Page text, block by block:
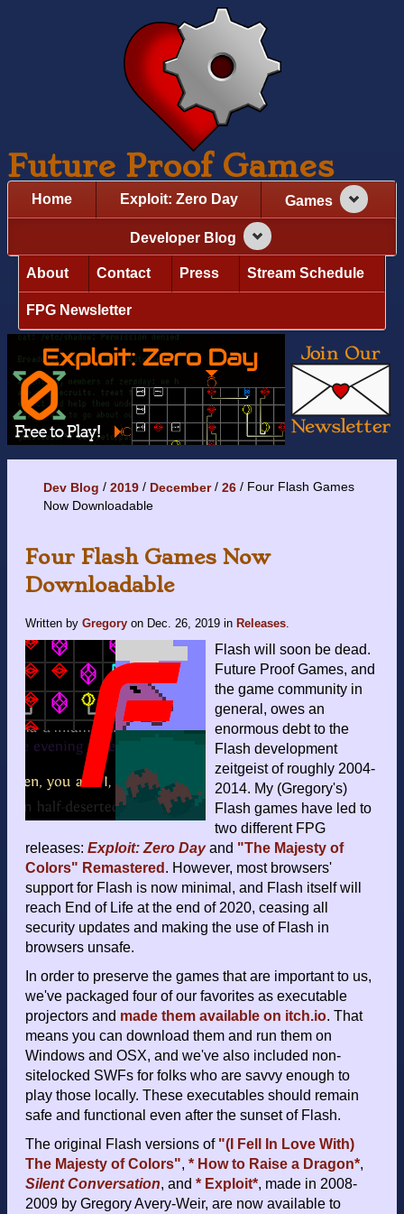
Future Proof Games
Home Exploit: Zero Day Games
Developer Blog
About Contact Press Stream Schedule
FPG Newsletter
Dev Blog 2019 December 26
Four Flash Games
Now Downloadable
Four Flash Games Now
Downloadable
Written by Gregory on Dec. 26, 2019 in Releases
Flash will soon be dead.
Future Proof Games, and
the game community in
general, owes an
enormous debt to the
Flash development
zeitgeist of roughly 2004-
2014. My (Gregory's)
Flash games have led to
two different FPG
releases: Exploit: Zero Dayand "The Majesty of
Colors" Remastered . However, most browsers'
support for Flash is now minimal, and Flash itself will
reach End of Life at the end of 2020, ceasing all
security updates and making the use of Flash in
browsers unsafe.
In order to preserve the games that are important to us,
we've packaged four of our favorites as executable
projectors and made them available on itch.io. That
means you can download them and run them on
Windows and OSX, and we've also included non-
sitelocked SWFs for folks who are savvy enough to
play those locally. These executables should remain
safe and functional even after the sunset of Flash.
The original Flash versions of "(I Fell In Love With)
The Majesty of Colors", * How to Raise a Dragon*,
Silent Conversation, and * Exploit*, made in 2008-
2009 by Gregory Avery-Weir, are now available to